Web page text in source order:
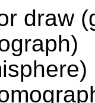
draw